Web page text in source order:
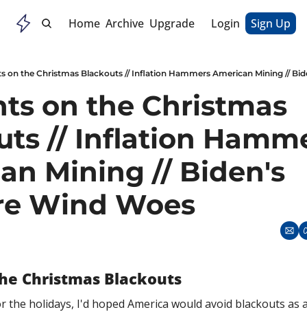
Home Archive Upgrade Login Sign Up
on the Christmas Blackouts // Inflation Hammers American Mining //
on the Christmas
// Inflation
Mining // Biden's
Wind Woes
Christmas Blackouts
the holidays, I'd hoped America would avoid blackouts as